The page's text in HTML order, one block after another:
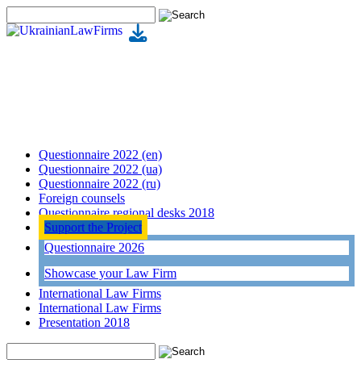
Questionnaire 2022 (en)
Questionnaire 2022 (ua)
Questionnaire 2022 (ru)
Foreign counsels
Questionnaire regional desks 2018
Support the Project
Questionnaire 2026
Showcase your Law Firm
International Law Firms
International Law Firms
Presentation 2018